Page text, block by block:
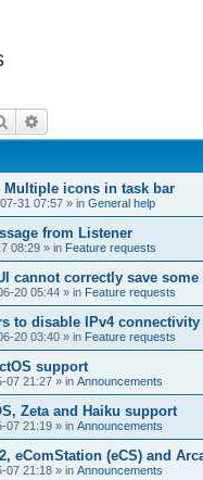
Search
Multiple icons in task bar
31 07:57 » in General help
from Listener
08:29 » in Feature requests
cannot correctly save
20 05:44 » in Feature requests
to disable IPv4
20 03:40 » in Feature requests
support
07 21:27 » in Announcements
Zeta and Haiku support
07 21:19 » in Announcements
eComStation (eCS) and
07 21:18 » in Announcements